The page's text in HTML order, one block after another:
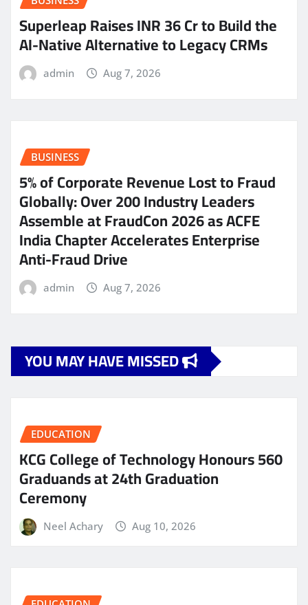
Superleap Raises INR 36 Cr to Build the
AI-Native Alternative to Legacy CRMs
admin Aug 7, 2026
BUSINESS
5% of Corporate Revenue Lost to Fraud
Globally: Over 200 Industry Leaders
Assemble at FraudCon 2026 as ACFE
India Chapter Accelerates Enterprise
Anti-Fraud Drive
admin Aug 7, 2026
YOU MAY HAVE MISSED
EDUCATION
KCG College of Technology Honours 560
Graduands at 24th Graduation
Ceremony
Neel Achary Aug 10, 2026